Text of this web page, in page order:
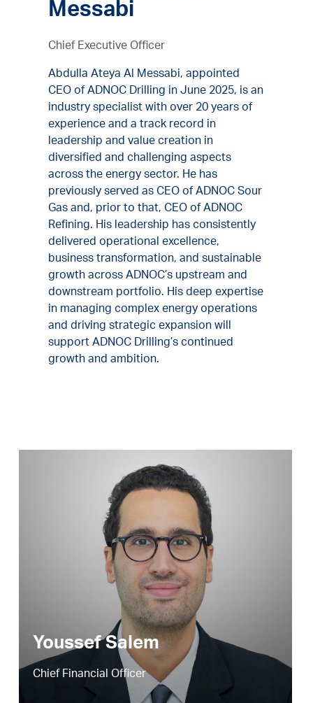
Messabi
Chief Executive Officer
Abdulla Ateya Al Messabi, appointed
CEO of ADNOC Drilling in June 2025, is an
industry specialist with over 20 years of
experience and a track record in
leadership and value creation in
diversified and challenging aspects
across the energy sector. He has
previously served as CEO of ADNOC Sour
Gas and, prior to that, CEO of ADNOC
Refining. His leadership has consistently
delivered operational excellence,
business transformation, and sustainable
growth across ADNOC’s upstream and
downstream portfolio. His deep expertise
in managing complex energy operations
and driving strategic expansion will
support ADNOC Drilling’s continued
growth and ambition.
Youssef Salem
Chief Financial Officer